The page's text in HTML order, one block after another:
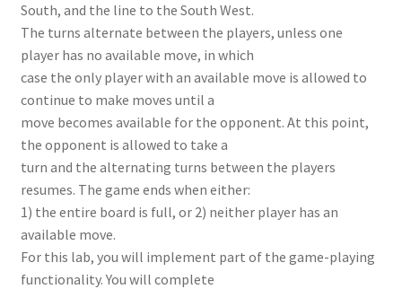
South, and the line to the South West.
The turns alternate between the players, unless one
player has no available move, in which
case the only player with an available move is allowed to
continue to make moves until a
move becomes available for the opponent. At this point,
the opponent is allowed to take a
turn and the alternating turns between the players
resumes. The game ends when either:
1) the entire board is full, or 2) neither player has an
available move.
For this lab, you will implement part of the game-playing
functionality. You will complete